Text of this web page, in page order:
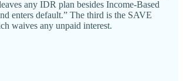
any IDR plan besides Income‐​Based
enters default.” The third is the SAVE
waives any unpaid interest.